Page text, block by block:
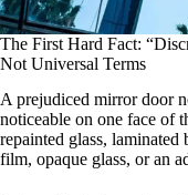
The First Hard Fact:
Not Universal Terms
A prejudiced mirror door
noticeable on one face of
repainted glass,
film, opaque glass, or an